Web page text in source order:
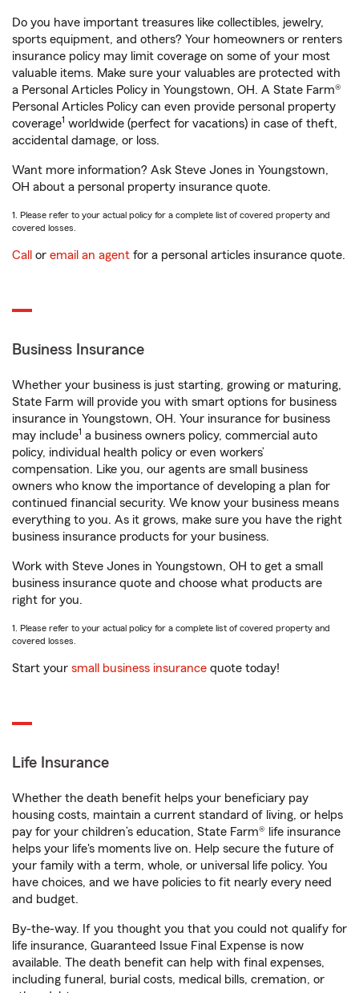
Do you have important treasures like collectibles, jewelry,
sports equipment, and others? Your homeowners or renters
insurance policy may limit coverage on some of your most
valuable items. Make sure your valuables are protected with
a Personal Articles Policy in Youngstown, OH. A State Farm®
Personal Articles Policy can even provide personal property
coverage1 worldwide (perfect for vacations) in case of theft,
accidental damage, or loss.
Want more information? Ask Steve Jones in Youngstown,
OH about a personal property insurance quote.
1. Please refer to your actual policy for a complete list of covered property and
covered losses.
Call or email an agent for a personal articles insurance quote.
Business Insurance
Whether your business is just starting, growing or maturing,
State Farm will provide you with smart options for business
insurance in Youngstown, OH. Your insurance for business
may include1 a business owners policy, commercial auto
policy, individual health policy or even workers’
compensation. Like you, our agents are small business
owners who know the importance of developing a plan for
continued financial security. We know your business means
everything to you. As it grows, make sure you have the right
business insurance products for your business.
Work with Steve Jones in Youngstown, OH to get a small
business insurance quote and choose what products are
right for you.
1. Please refer to your actual policy for a complete list of covered property and
covered losses.
Start your small business insurance quote today!
Life Insurance
Whether the death benefit helps your beneficiary pay
housing costs, maintain a current standard of living, or helps
pay for your children’s education, State Farm® life insurance
helps your life's moments live on. Help secure the future of
your family with a term, whole, or universal life policy. You
have choices, and we have policies to fit nearly every need
and budget.
By-the-way. If you thought you that you could not qualify for
life insurance, Guaranteed Issue Final Expense is now
available. The death benefit can help with final expenses,
including funeral, burial costs, medical bills, cremation, or